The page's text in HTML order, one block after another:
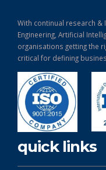
With continual research &
Engineering, Artificial
organisations getting the
critical for defining
quick links